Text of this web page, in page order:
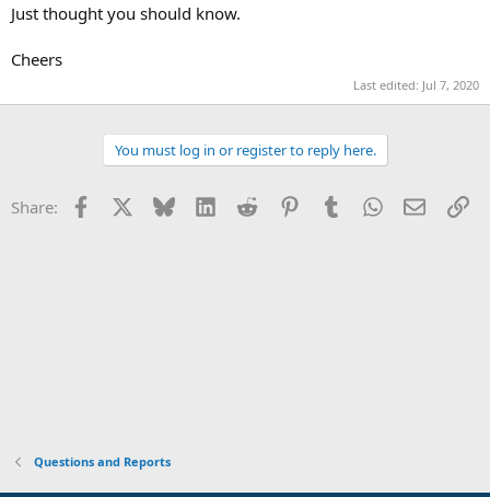
Just thought you should know.
Cheers
Last edited: Jul 7, 2020
You must log in or register to reply here.
Share: Facebook Bluesky LinkedInReddit PinterestTumblrWhatsApp
Email
Questions and Reports